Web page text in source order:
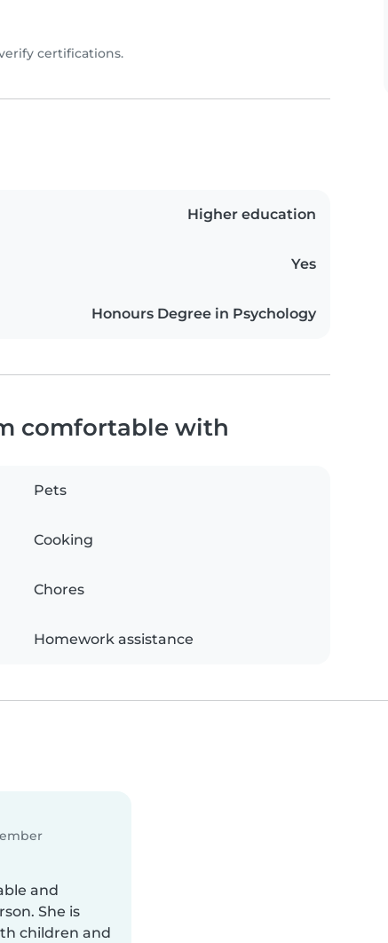
certifications.
Higher education
Yes
Honours Degree in Psychology
comfortable with
Pets
Cooking
Chores
Homework assistance
and
She is
children and